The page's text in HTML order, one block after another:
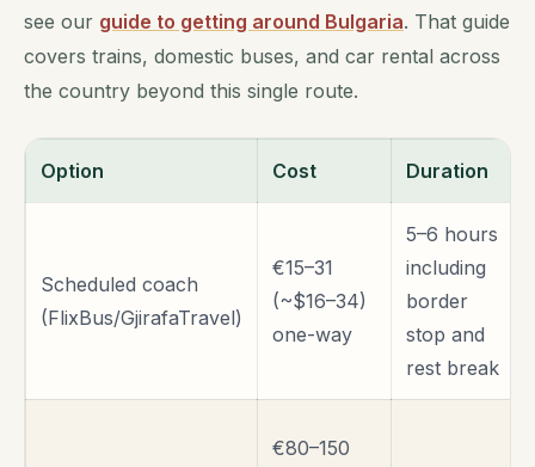
see our guide to getting around Bulgaria. That guide
covers trains, domestic buses, and car rental across
the country beyond this single route.
Option Cost Duration
Scheduled coach
(FlixBus/GjirafaTravel)
€15–31
(~$16–34)
one-way
5–6 hours
including
border
stop and
rest break
€80–150